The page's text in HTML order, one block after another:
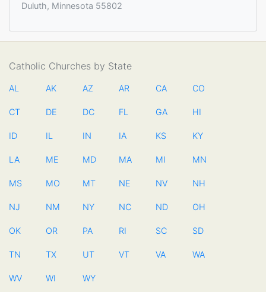
Duluth, Minnesota 55802
Catholic Churches by State
AL AK AZ AR CA CO
CT DE DC FL GA HI
ID IL IN IA KS KY
LA ME MD MA MI MN
MS MO MT NE NV NH
NJ NM NY NC ND OH
OK OR PA RI SC SD
TN TX UT VT VA WA
WV WI WY